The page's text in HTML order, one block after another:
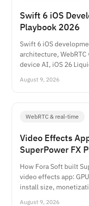
Swift 6 iOS
Playbook 2026
Swift 6 iOS
architecture,
device AI, iOS 26
August 9, 2026
WebRTC & real-time
Video Effects
SuperPower FX
How Fora Soft built
video effects app:
install size,
August 9, 2026